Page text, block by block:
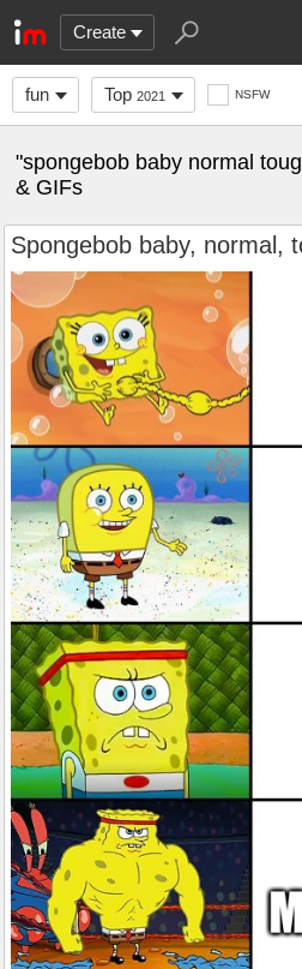
Create
fun Top 2021 NSFW
"spongebob baby normal
& GIFs
Spongebob baby, normal,